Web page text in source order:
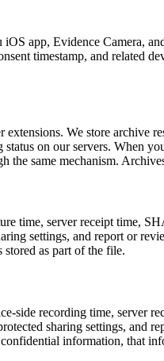
app, Evidence Camera,
timestamp, and related
We store archive
status on our servers. When
same mechanism.
time, server receipt time,
settings, and report or
stored as part of the file.
side recording time, server
sharing settings, and
information, that